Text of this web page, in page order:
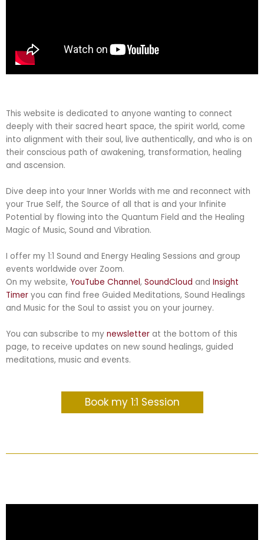
This website is dedicated to anyone wanting to connect
deeply with their sacred heart space, the spirit world, come
into alignment with their soul, live authentically, and who is on
their conscious path of awakening, transformation, healing
and ascension.
Dive deep into your Inner Worlds with me and reconnect with
your True Self, the Source of all that is and your Infinite
Potential by flowing into the Quantum Field and the Healing
Magic of Music, Sound and Vibration.
I offer my 1:1 Sound and Energy Healing Sessions and group
events worldwide over Zoom.
On my website, YouTube Channel, SoundCloud and Insight
Timer you can find free Guided Meditations, Sound Healings
and Music for the Soul to assist you on your journey.
You can subscribe to my newsletter at the bottom of this
page, to receive updates on new sound healings, guided
meditations, music and events.
Book my 1:1 Session